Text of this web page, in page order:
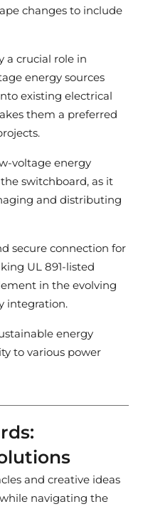
changes to include
a crucial role in
energy sources
existing electrical
them a preferred
voltage energy
switchboard, as it
and distributing
secure connection for
UL 891-listed
in the evolving
integration.
energy
to various power
and creative ideas
navigating the